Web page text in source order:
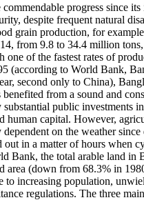
progress since its
despite frequent natural
grain production, for
from 9.8 to 34.4 million
one of the fastest rates of
(according to World Bank,
second only to China),
benefited from a sound and
public investments
human capital. However,
on the weather since
out in a matter of hours when
Bank, the total arable land in
area (down from 68.3% in
to increasing population,
regulations. The three